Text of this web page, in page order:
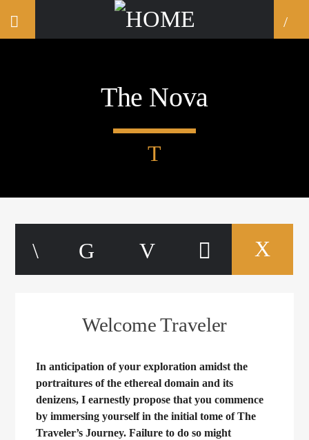
The Nova
Welcome Traveler
In anticipation of your exploration amidst the
portraitures of the ethereal domain and its
denizens, I earnestly propose that you commence
by immersing yourself in the initial tome of The
Traveler’s Journey. Failure to do so might